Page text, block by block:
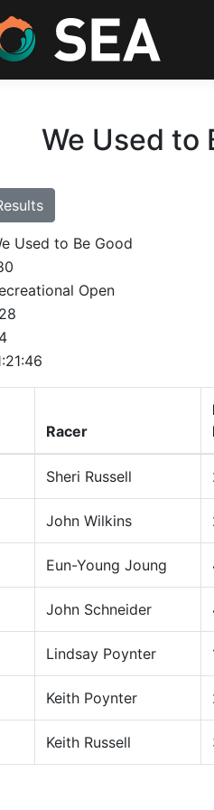
We Used to
Used to Be Good
Open
Racer
Sheri Russell
John Wilkins
Eun-Young Joung
John Schneider
Lindsay Poynter
Keith Poynter
Keith Russell